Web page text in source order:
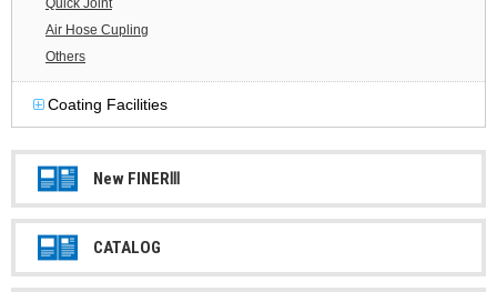
Quick Joint
Air Hose Cupling
Others
Coating Facilities
New FINERⅢ
CATALOG